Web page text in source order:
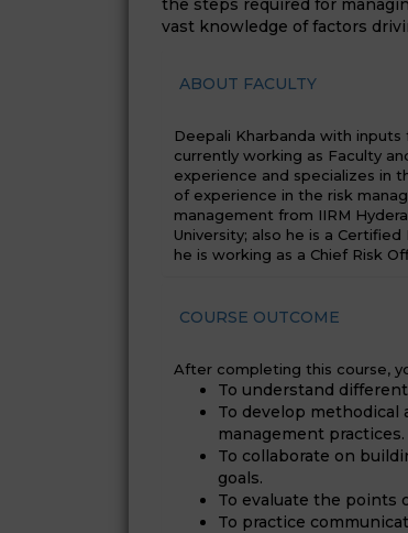
the steps required for
vast knowledge of factors
ABOUT FACULTY
Deepali Kharbanda with inputs
currently working as Faculty
experience and specializes in
of experience in the risk
management from IIRM
University; also he is a
he is working as a Chief Risk
COURSE OUTCOME
After completing this course,
To understand
To develop
management practices.
To collaborate on
goals.
To evaluate the points
To practice